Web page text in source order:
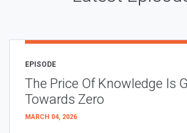
EPISODE
The Price Of Knowledge Is
Towards Zero
MARCH 04, 2026